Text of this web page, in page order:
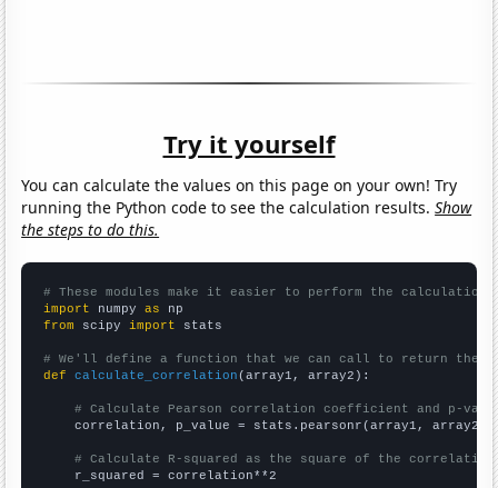
Try it yourself
You can calculate the values on this page on your own! Try
running the Python code to see the calculation results.Show
the steps to do this.
# These modules make it easier to perform the calculation
import numpy as
from scipy import stats
# We'll define a function that we can call to return the
def
calculate_correlation (array1, array2):
# Calculate Pearson correlation coefficient and p-
    correlation, p_value = stats.pearsonr(array1, array2)
# Calculate R-squared as the square of the
    r_squared = correlation**2